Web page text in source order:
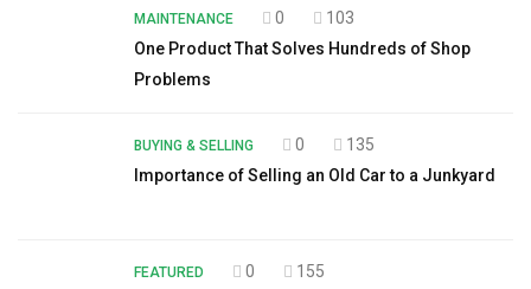
MAINTENANCE 0
103
One Product That Solves Hundreds of Shop
Problems
BUYING & SELLING 0
135
Importance of Selling an Old Car to a Junkyard
FEATURED 0 155